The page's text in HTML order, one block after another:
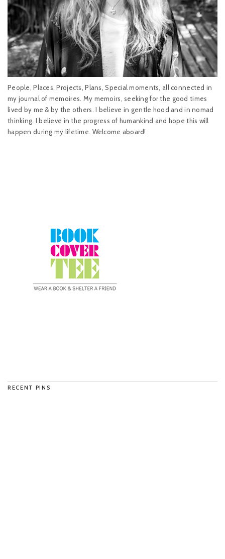
People, Places, Projects, Plans, Special moments, all connected in
my journal of memoires. My memoirs, seeking for the good times
lived by me & by the others. I believe in gentle hood and in nomad
thinking. I believe in the progress of humankind and hope this will
happen during my lifetime. Welcome aboard!
RECENT PINS